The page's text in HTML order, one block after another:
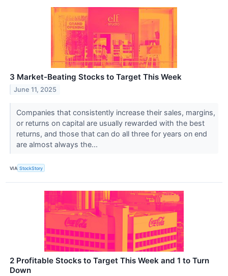
3 Market-Beating Stocks to Target This Week
June 11, 2025
Companies that consistently increase their sales, margins,
or returns on capital are usually rewarded with the best
returns, and those that can do all three for years on end
are almost always the...
VIA StockStory
2 Profitable Stocks to Target This Week and 1 to Turn
Down